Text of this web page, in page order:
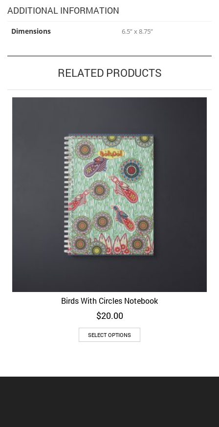
ADDITIONAL INFORMATION
Dimensions 6.5” x 8.75”
RELATED PRODUCTS
Birds With Circles Notebook
$20.00
SELECT OPTIONS